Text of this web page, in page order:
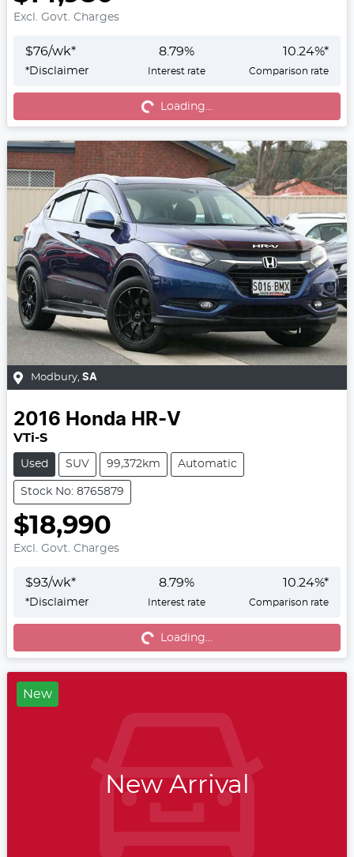
Excl. Govt. Charges
$76/wk*
*Disclaimer
8.79%
Interest rate
10.24%*
Comparison rate
Loading... Loading...
Modbury, SA
2016 Honda HR-V
VTi-S
Used SUV 99,372km Automatic
Stock No: 8765879
$18,990
Excl. Govt. Charges
$93/wk*
*Disclaimer
8.79%
Interest rate
10.24%*
Comparison rate
Loading... Loading...
New
New Arrival